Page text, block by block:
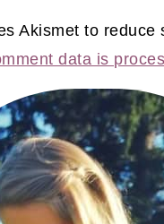
Akismet to reduce
data is